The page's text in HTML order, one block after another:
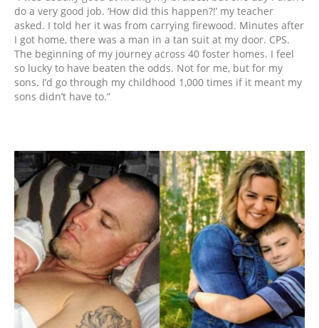
do a very good job. ‘How did this happen?!’ my teacher
asked. I told her it was from carrying firewood. Minutes after
I got home, there was a man in a tan suit at my door. CPS.
The beginning of my journey across 40 foster homes. I feel
so lucky to have beaten the odds. Not for me, but for my
sons. I’d go through my childhood 1,000 times if it meant my
sons didn’t have to.”